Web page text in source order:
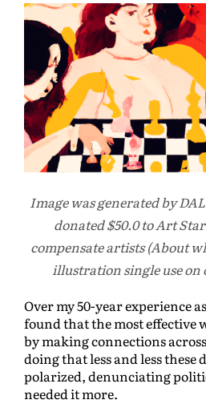
Image was generated by
donated $50.0 to Art
compensate artists (About
illustration single use
Over my 50-year experience
found that the most effective
by making connections
doing that less and less these
polarized, denunciating
needed it more.